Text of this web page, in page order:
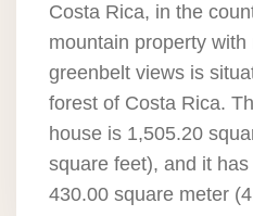
Costa Rica, in the
mountain property with
greenbelt views is
forest of Costa Rica.
house is 1,505.20
square feet), and it
430.00 square meter